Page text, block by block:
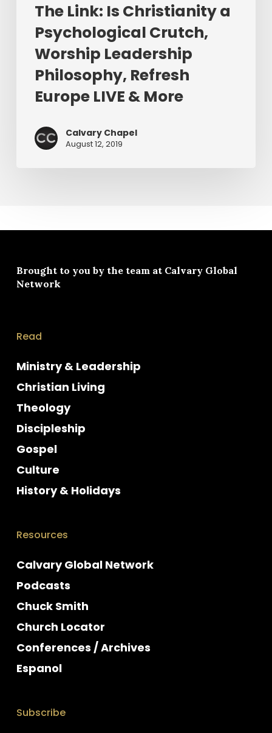
Europe
More
The Link: Is Christianity a
Psychological Crutch,
Worship Leadership
Philosophy, Refresh
Europe LIVE & More
Calvary Chapel
August 12, 2019
Brought to you by the team at Calvary Global
Network
Read
Ministry & Leadership
Christian Living
Theology
Discipleship
Gospel
Culture
History & Holidays
Resources
Calvary Global Network
Podcasts
Chuck Smith
Church Locator
Conferences / Archives
Espanol
Subscribe